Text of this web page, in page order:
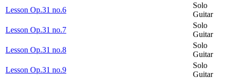
Lesson Op.31 no.6
Solo
Guitar
Lesson Op.31 no.7
Solo
Guitar
Lesson Op.31 no.8
Solo
Guitar
Lesson Op.31 no.9
Solo
Guitar